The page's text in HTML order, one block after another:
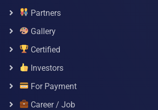
Partners
Gallery
Certified
Investors
For Payment
Career / Job